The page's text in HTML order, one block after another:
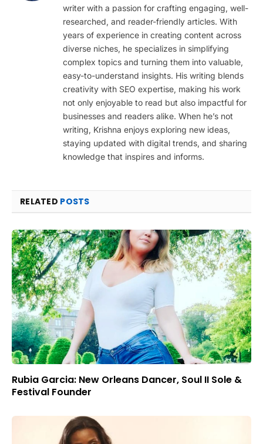
writer with a passion for crafting engaging, well-
researched, and reader-friendly articles. With
years of experience in creating content across
diverse niches, he specializes in simplifying
complex topics and turning them into valuable,
easy-to-understand insights. His writing blends
creativity with SEO expertise, making his work
not only enjoyable to read but also impactful for
businesses and readers alike. When he’s not
writing, Krishna enjoys exploring new ideas,
staying updated with digital trends, and sharing
knowledge that inspires and informs.
RELATED POSTS
Rubia Garcia: New Orleans Dancer, Soul II Sole &
Festival Founder